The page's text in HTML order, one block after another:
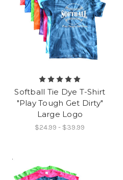
Softball Tie Dye T-Shirt
"Play Tough Get Dirty"
Large Logo
$24.99 - $39.99